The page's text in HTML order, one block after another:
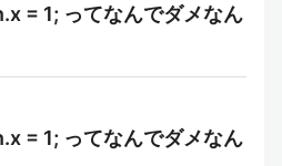
= 1; ってなんでダメなん
= 1; ってなんでダメなん